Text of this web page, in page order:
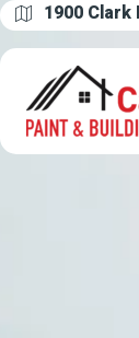
1900 Clark